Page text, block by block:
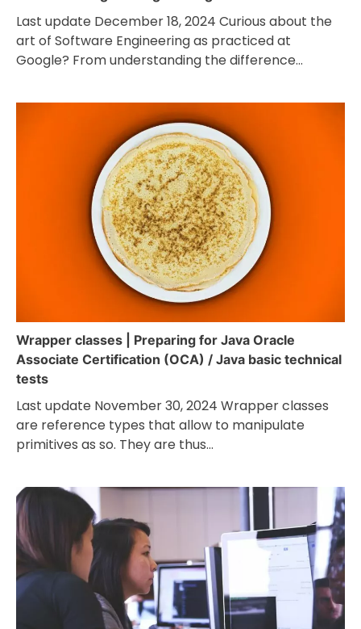
Last update December 18, 2024 Curious about the
art of Software Engineering as practiced at
Google? From understanding the difference…
Wrapper classes | Preparing for Java Oracle
Associate Certification (OCA) / Java basic technical
tests
Last update November 30, 2024 Wrapper classes
are reference types that allow to manipulate
primitives as so. They are thus…